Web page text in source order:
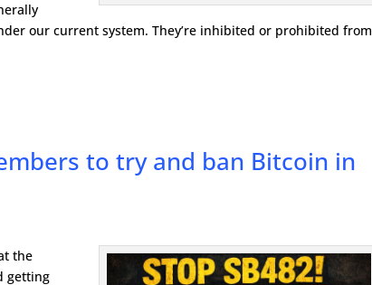
our current system. They’re inhibited or prohibited from
to try and ban Bitcoin in
the
getting